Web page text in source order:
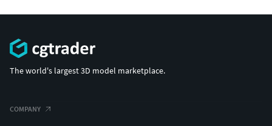
The world's largest 3D model marketplace.
COMPANY